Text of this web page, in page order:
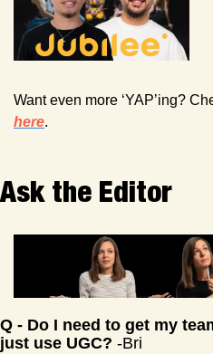
Want even more ‘YAP’ing?
here.
Ask the Editor
Q - Do I need to get my
just use UGC? -Bri